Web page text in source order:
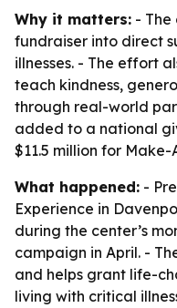
Why it matters: - The
fundraiser into direct
illnesses. - The effort
teach kindness,
through real-world
added to a national
$11.5 million for Make-
What happened: -
Experience in
during the center’s
campaign in April. -
and helps grant life-
living with critical